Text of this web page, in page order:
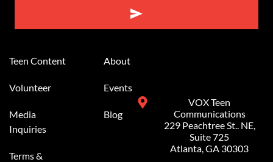
Teen Content
Volunteer
Media
Inquiries
Terms &
About
Events
Blog
VOX Teen
Communications
229 Peachtree St.. NE,
Suite 725
Atlanta, GA 30303